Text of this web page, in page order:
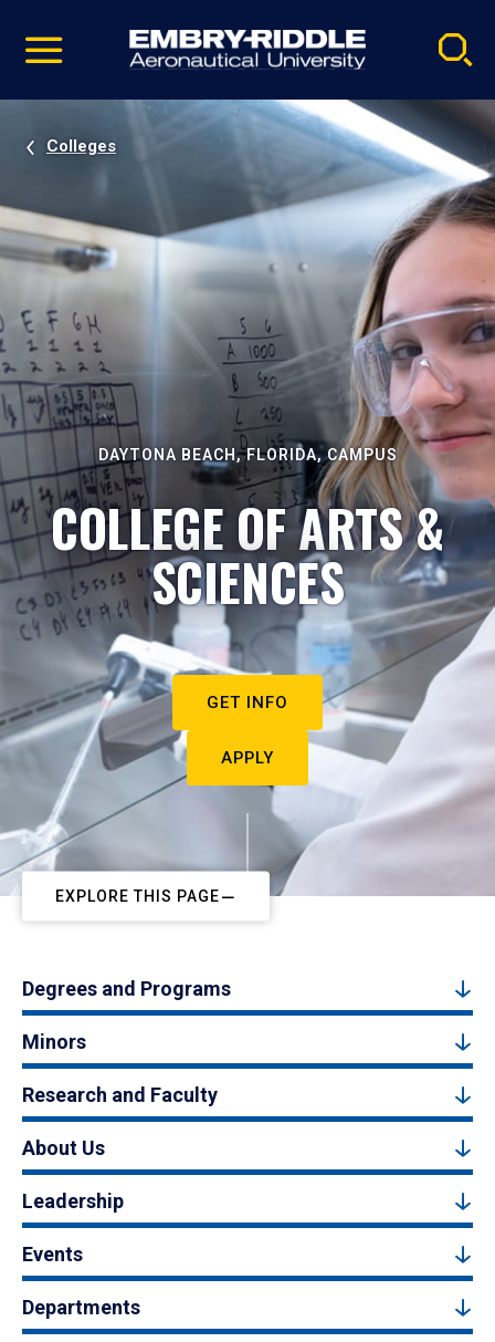
video
Navigation
Colleges
DAYTONA BEACH, FLORIDA, CAMPUS
COLLEGE OF ARTS &
SCIENCES
GET INFO
APPLY
EXPLORE THIS PAGE
Degrees and Programs
Minors
Research and Faculty
About Us
Leadership
Events
Departments